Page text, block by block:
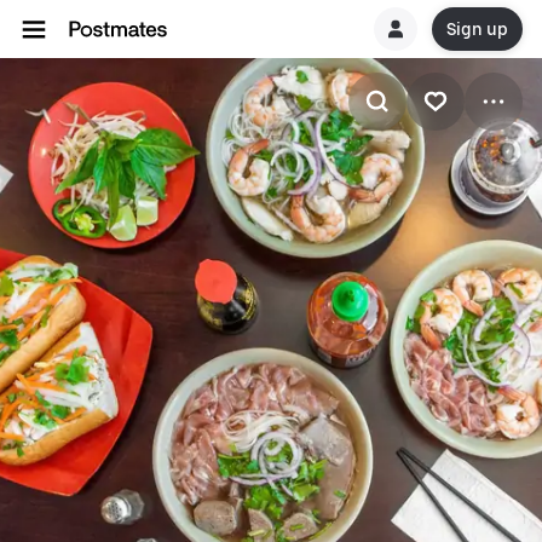
Sign up